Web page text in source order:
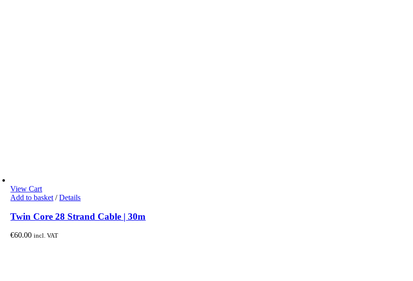
View Cart
Add to basket / Details
Twin Core 28 Strand Cable | 30m
€60.00 incl. VAT